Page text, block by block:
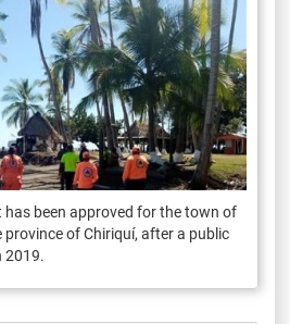
has been approved for the town of
province of Chiriquí, after a public
2019.